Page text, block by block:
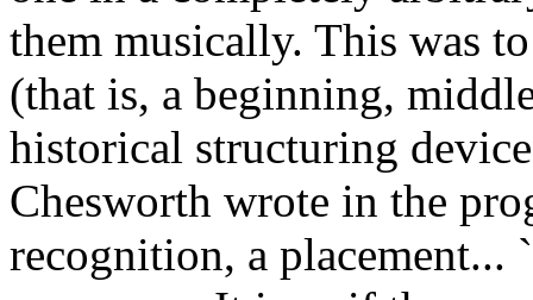
them musically. This was
(that is, a beginning,
historical structuring
Chesworth wrote in the
recognition, a placement...